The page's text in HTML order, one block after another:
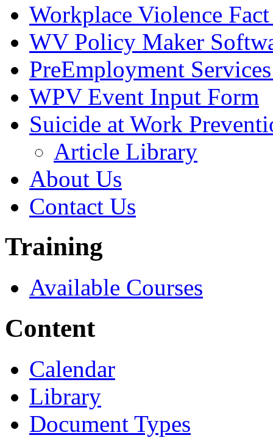
Workplace Violence Fact
WV Policy Maker
PreEmployment
WPV Event Input Form
Suicide at Work
Article Library
About Us
Contact Us
Training
Available Courses
Content
Calendar
Library
Document Types